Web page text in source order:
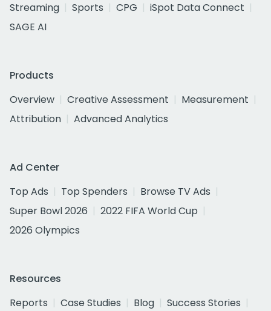
Streaming
Sports CPG
iSpot Data Connect
SAGE AI
Products
Overview
Creative Assessment
Measurement
Attribution
Advanced Analytics
Ad Center
Top Ads
Top Spenders
Browse TV Ads
Super Bowl 2026
2022 FIFA World Cup
2026 Olympics
Resources
Reports
Case Studies Blog
Success Stories